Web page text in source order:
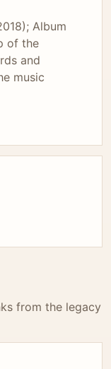
Album
of the
and
music
from the legacy